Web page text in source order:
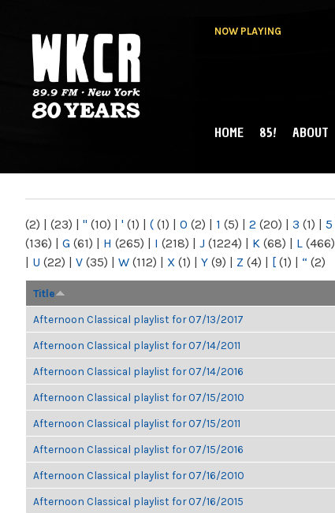
NOW PLAYING
NY
MAIN MENU
HOME 85! ABOUT
(2) | (23) | " (10) | ' (1) | ( (1) | 0 (2) | 1 (5) | 2 (20) | 3 (1) | 5
(136) | G (61) | H (265) | I (218) | J (1224) | K (68) | L (466)
| U (22) | V (35) | W (112) | X (1) | Y (9) | Z (4) | [ (1) | “ (2)
Title
Afternoon Classical playlist for 07/13/2017
Afternoon Classical playlist for 07/14/2011
Afternoon Classical playlist for 07/14/2016
Afternoon Classical playlist for 07/15/2010
Afternoon Classical playlist for 07/15/2011
Afternoon Classical playlist for 07/15/2016
Afternoon Classical playlist for 07/16/2010
Afternoon Classical playlist for 07/16/2015